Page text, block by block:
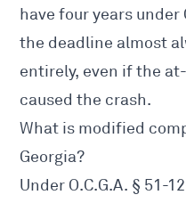
have four years under
the deadline almost
entirely, even if the
caused the crash.
What is modified
Georgia?
Under O.C.G.A. § 51-